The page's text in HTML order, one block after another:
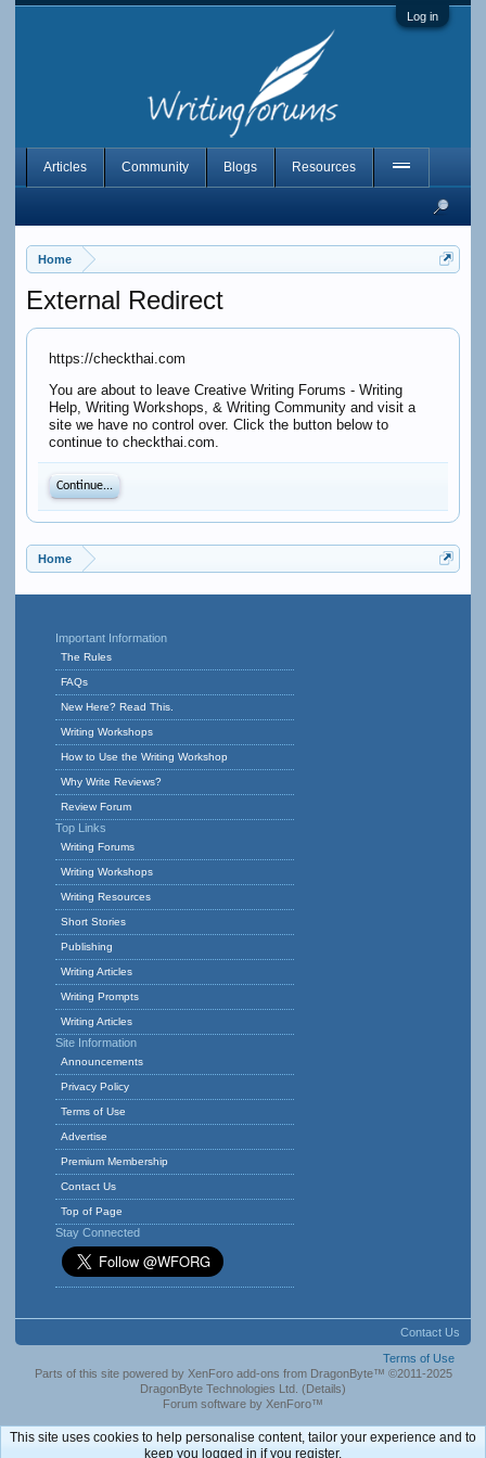
Log in
Home
External Redirect
https://checkthai.com
You are about to leave Creative Writing Forums - Writing
Help, Writing Workshops, & Writing Community and visit a
site we have no control over. Click the button below to
continue to checkthai.com.
Continue...
Home
Articles Community Blogs Resources
Important Information
The Rules
FAQs
New Here? Read This.
Writing Workshops
How to Use the Writing Workshop
Why Write Reviews?
Review Forum
Top Links
Writing Forums
Writing Workshops
Writing Resources
Short Stories
Publishing
Writing Articles
Writing Prompts
Writing Articles
Site Information
Announcements
Privacy Policy
Terms of Use
Advertise
Premium Membership
Contact Us
Top of Page
Stay Connected
Contact Us
Terms of Use
Parts of this site powered by XenForo add-ons from DragonByte™ ©2011-2025
DragonByte Technologies Ltd. (Details)
Forum software by XenForo™
This site uses cookies to help personalise content, tailor your experience and to
keep you logged in if you register.